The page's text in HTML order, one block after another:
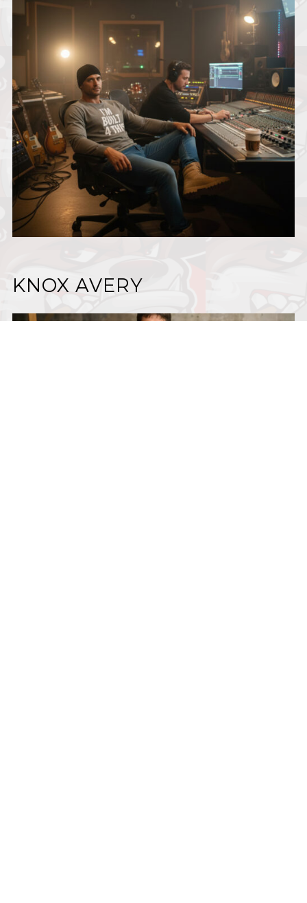
KNOX AVERY